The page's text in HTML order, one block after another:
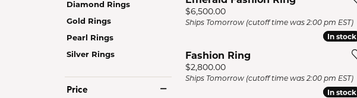
Men's Jewelry
Estate Jewelry
Diamond Rings
Gold Rings
Pearl Rings
Silver Rings
Price
Price:
$6,500.00
Ships Tomorrow (cutoff time was 2:00 pm EST)
In stock
In stock
Fashion Ring
Price:
$2,800.00
Ships Tomorrow (cutoff time was 2:00 pm EST)
In stock
In stock